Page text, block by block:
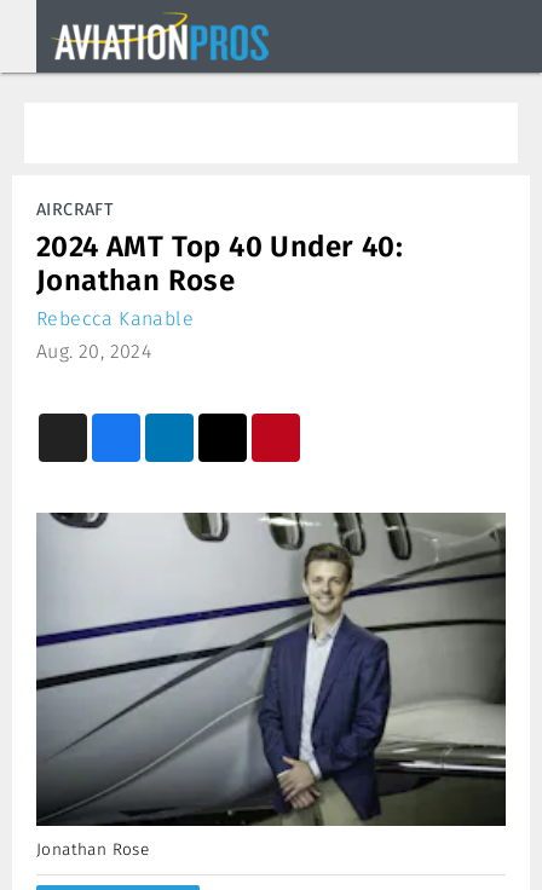
AIRCRAFT
2024 AMT Top 40 Under 40:
Jonathan Rose
Aug. 20, 2024
Rebecca Kanable
Jonathan Rose